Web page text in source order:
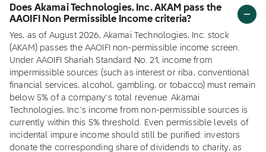
Does Akamai Technologies, Inc. AKAM pass the
AAOIFI Non Permissible Income criteria?
Yes, as of August 2026, Akamai Technologies, Inc. stock
(AKAM) passes the AAOIFI non-permissible income screen.
Under AAOIFI Shariah Standard No. 21, income from
impermissible sources (such as interest or riba, conventional
financial services, alcohol, gambling, or tobacco) must remain
below 5% of a company's total revenue. Akamai
Technologies, Inc.'s income from non-permissible sources is
currently within this 5% threshold. Even permissible levels of
incidental impure income should still be purified: investors
donate the corresponding share of dividends to charity, as